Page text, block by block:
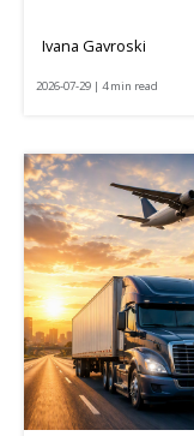
Ivana Gavroski
2026-07-29 | 4 min read